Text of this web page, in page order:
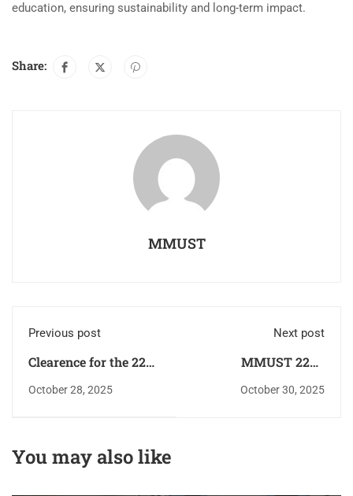
education, ensuring sustainability and long-term impact.
Share:
MMUST
Previous post
Clearence for the 22nd
Graduation Ceremony
October 28, 2025
Next post
MMUST 22nd
Graduation Ceremony
October 30, 2025
You may also like